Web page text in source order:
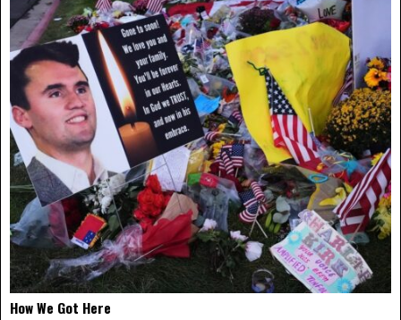
How We Got Here